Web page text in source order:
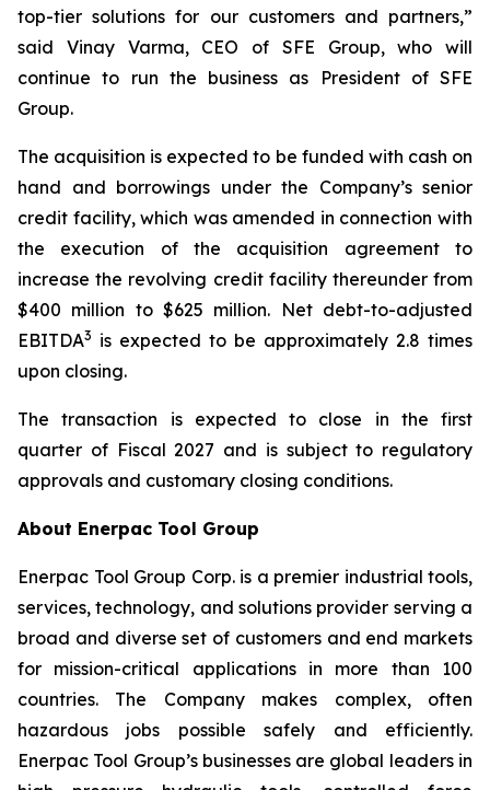
top-tier solutions for our customers and partners,”
said Vinay Varma, CEO of SFE Group, who will
continue to run the business as President of SFE
Group.
The acquisition is expected to be funded with cash on
hand and borrowings under the Company’s senior
credit facility, which was amended in connection with
the execution of the acquisition agreement to
increase the revolving credit facility thereunder from
$400 million to $625 million. Net debt-to-adjusted
EBITDA3 is expected to be approximately 2.8 times
upon closing.
The transaction is expected to close in the first
quarter of Fiscal 2027 and is subject to regulatory
approvals and customary closing conditions.
About Enerpac Tool Group
Enerpac Tool Group Corp. is a premier industrial tools,
services, technology, and solutions provider serving a
broad and diverse set of customers and end markets
for mission-critical applications in more than 100
countries. The Company makes complex, often
hazardous jobs possible safely and efficiently.
Enerpac Tool Group’s businesses are global leaders in